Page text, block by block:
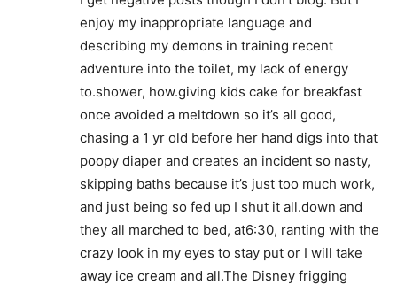
enjoy my inappropriate language and
describing my demons in training recent
adventure into the toilet, my lack of energy
to.shower, how.giving kids cake for breakfast
once avoided a meltdown so it’s all good,
chasing a 1 yr old before her hand digs into that
poopy diaper and creates an incident so nasty,
skipping baths because it’s just too much work,
and just being so fed up I shut it all.down and
they all marched to bed, at6:30, ranting with the
crazy look in my eyes to stay put or I will take
away ice cream and all.The Disney frigging